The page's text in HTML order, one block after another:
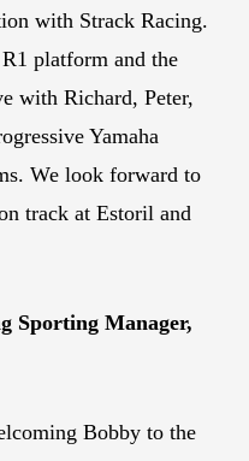
with Strack Racing.
platform and the
with Richard, Peter,
Yamaha
We look forward to
track at Estoril and
Sporting Manager,
Bobby to the